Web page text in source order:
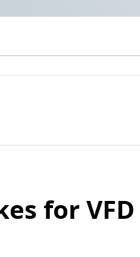
for